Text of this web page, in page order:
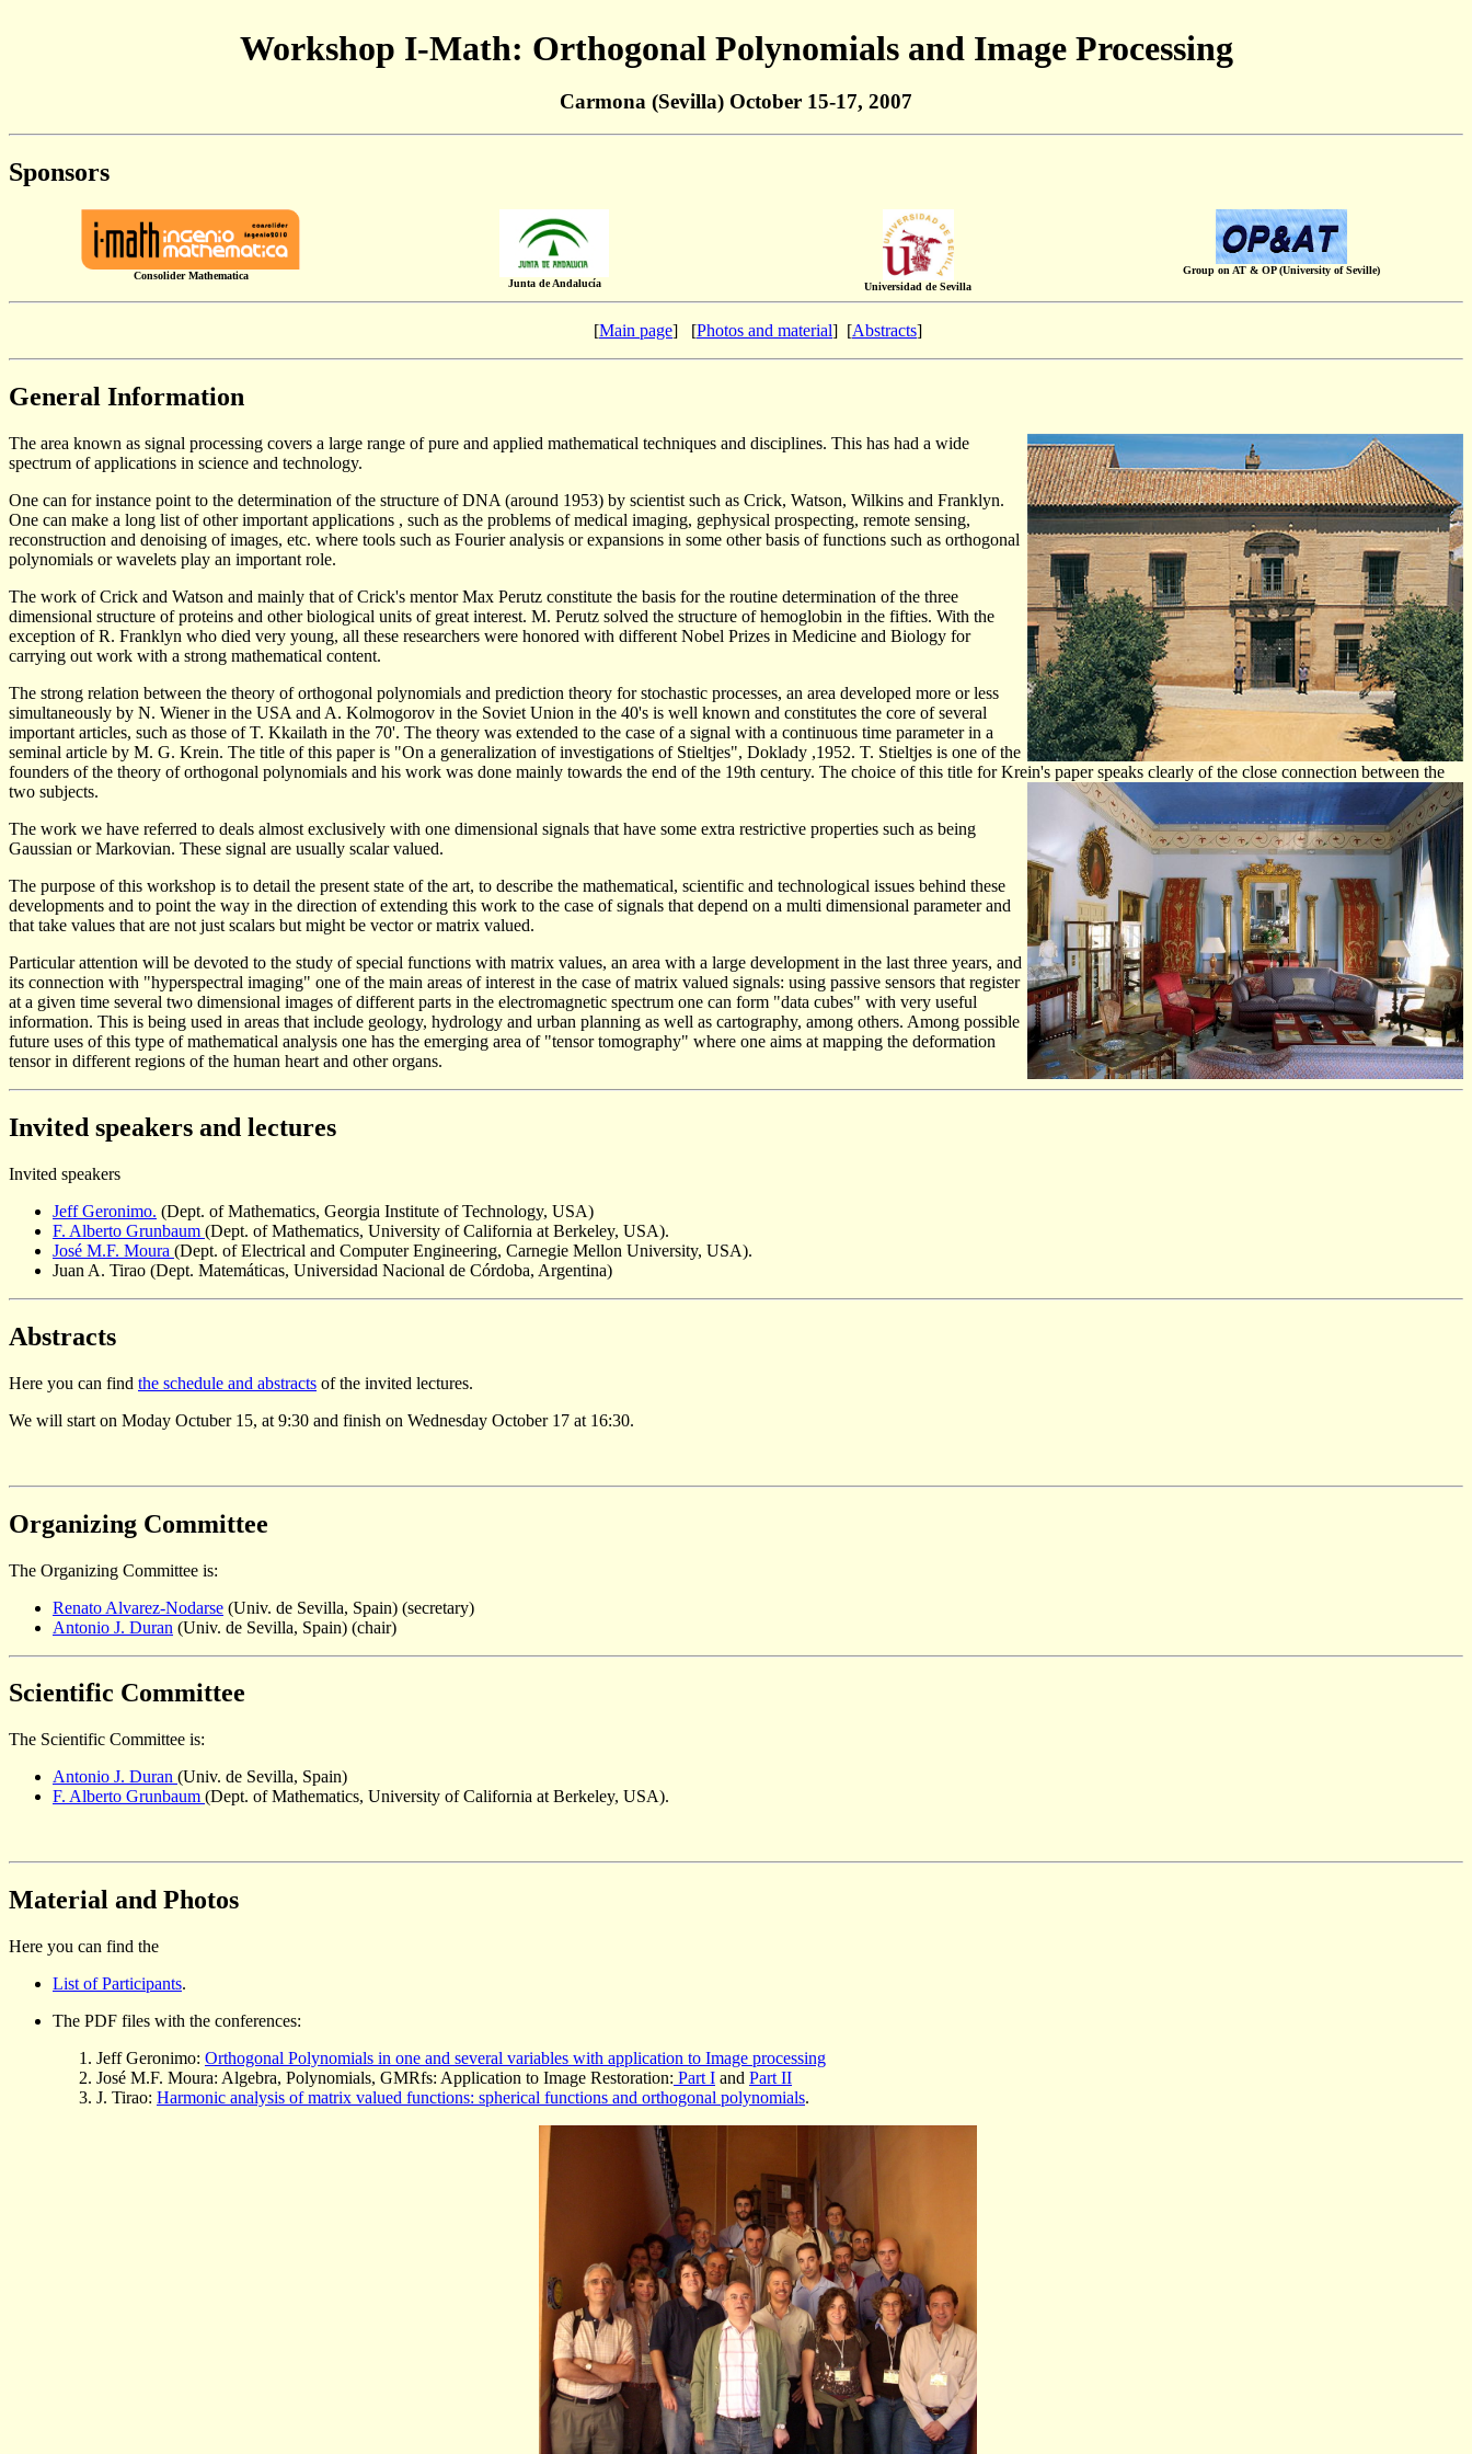
Workshop I-Math: Orthogonal Polynomials and Image Processing
Carmona (Sevilla) October 15-17, 2007
Sponsors
Consolider Mathematica
Junta de Andalucía Universidad de Sevilla
Group on AT & OP (University of Seville)
[Main page] [Photos and material] [Abstracts]
General Information
The area known as signal processing covers a large range of pure and applied mathematical techniques and disciplines. This has had a wide
spectrum of applications in science and technology.
One can for instance point to the determination of the structure of DNA (around 1953) by scientist such as Crick, Watson, Wilkins and Franklyn.
One can make a long list of other important applications , such as the problems of medical imaging, gephysical prospecting, remote sensing,
reconstruction and denoising of images, etc. where tools such as Fourier analysis or expansions in some other basis of functions such as orthogonal
polynomials or wavelets play an important role.
The work of Crick and Watson and mainly that of Crick's mentor Max Perutz constitute the basis for the routine determination of the three
dimensional structure of proteins and other biological units of great interest. M. Perutz solved the structure of hemoglobin in the fifties. With the
exception of R. Franklyn who died very young, all these researchers were honored with different Nobel Prizes in Medicine and Biology for
carrying out work with a strong mathematical content.
The strong relation between the theory of orthogonal polynomials and prediction theory for stochastic processes, an area developed more or less
simultaneously by N. Wiener in the USA and A. Kolmogorov in the Soviet Union in the 40's is well known and constitutes the core of several
important articles, such as those of T. Kkailath in the 70'. The theory was extended to the case of a signal with a continuous time parameter in a
seminal article by M. G. Krein. The title of this paper is "On a generalization of investigations of Stieltjes", Doklady ,1952. T. Stieltjes is one of the
founders of the theory of orthogonal polynomials and his work was done mainly towards the end of the 19th century. The choice of this title for Krein's paper speaks clearly of the close connection between the
two subjects.
The work we have referred to deals almost exclusively with one dimensional signals that have some extra restrictive properties such as being
Gaussian or Markovian. These signal are usually scalar valued.
The purpose of this workshop is to detail the present state of the art, to describe the mathematical, scientific and technological issues behind these
developments and to point the way in the direction of extending this work to the case of signals that depend on a multi dimensional parameter and
that take values that are not just scalars but might be vector or matrix valued.
Particular attention will be devoted to the study of special functions with matrix values, an area with a large development in the last three years, and
its connection with "hyperspectral imaging" one of the main areas of interest in the case of matrix valued signals: using passive sensors that register
at a given time several two dimensional images of different parts in the electromagnetic spectrum one can form "data cubes" with very useful
information. This is being used in areas that include geology, hydrology and urban planning as well as cartography, among others. Among possible
future uses of this type of mathematical analysis one has the emerging area of "tensor tomography" where one aims at mapping the deformation
tensor in different regions of the human heart and other organs.
Invited speakers and lectures
Invited speakers
Jeff Geronimo. (Dept. of Mathematics, Georgia Institute of Technology, USA)
F. Alberto Grunbaum (Dept. of Mathematics, University of California at Berkeley, USA).
José M.F. Moura (Dept. of Electrical and Computer Engineering, Carnegie Mellon University, USA).
Juan A. Tirao (Dept. Matemáticas, Universidad Nacional de Córdoba, Argentina)
Abstracts
Here you can find the schedule and abstracts of the invited lectures.
We will start on Moday Octuber 15, at 9:30 and finish on Wednesday October 17 at 16:30.
Organizing Committee
The Organizing Committee is:
Renato Alvarez-Nodarse (Univ. de Sevilla, Spain) (secretary)
Antonio J. Duran (Univ. de Sevilla, Spain) (chair)
Scientific Committee
The Scientific Committee is:
Antonio J. Duran (Univ. de Sevilla, Spain)
F. Alberto Grunbaum (Dept. of Mathematics, University of California at Berkeley, USA).
Material and Photos
Here you can find the
List of Participants.
The PDF files with the conferences:
Jeff Geronimo: Orthogonal Polynomials in one and several variables with application to Image processing
José M.F. Moura: Algebra, Polynomials, GMRfs: Application to Image Restoration: Part I and Part II
J. Tirao: Harmonic analysis of matrix valued functions: spherical functions and orthogonal polynomials.